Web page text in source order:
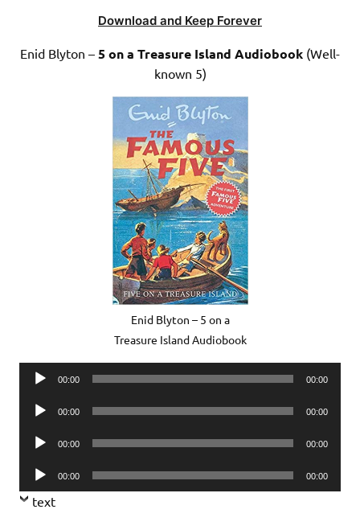
Download and Keep Forever
Enid Blyton – 5 on a Treasure Island Audiobook (Well-
known 5)
Enid Blyton – 5 on a
Treasure Island Audiobook
Audio
00:00 00:00
Audio
00:00 00:00
Audio
00:00 00:00
Audio
Player
00:00 00:00
text